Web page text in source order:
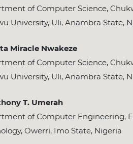
of Computer Science,
University, Uli, Anambra State,
Miracle Nwakeze
of Computer Science,
University, Uli, Anambra State,
T. Umerah
of Computer Engineering,
Owerri, Imo State, Nigeria